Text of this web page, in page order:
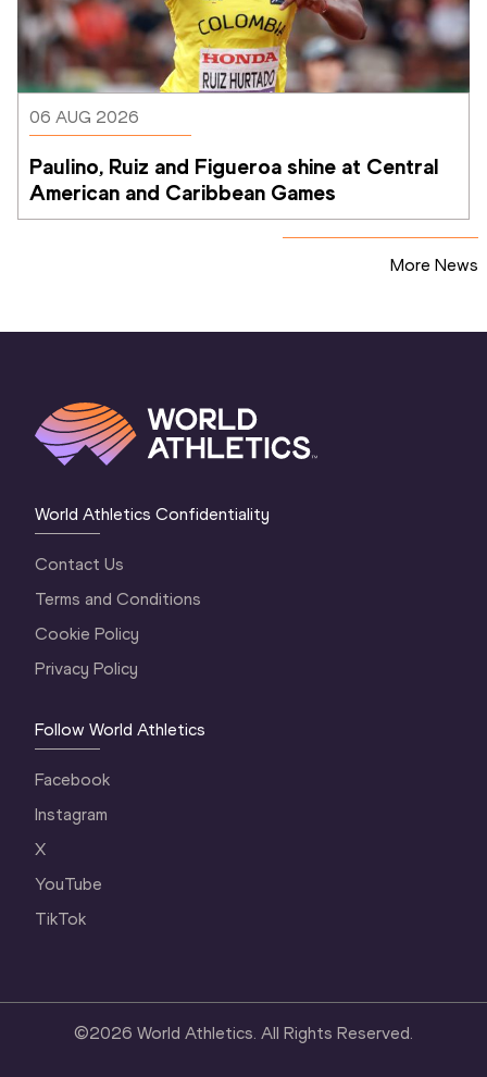
06 AUG 2026
Paulino, Ruiz and Figueroa shine at Central
American and Caribbean Games
More News
World Athletics Confidentiality
Contact Us
Terms and Conditions
Cookie Policy
Privacy Policy
Follow World Athletics
Facebook
Instagram
X
YouTube
TikTok
©2026 World Athletics. All Rights Reserved.